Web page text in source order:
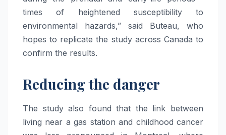
times of heightened susceptibility to
environmental hazards,” said Buteau, who
hopes to replicate the study across Canada to
confirm the results.
Reducing the danger
The study also found that the link between
living near a gas station and childhood cancer